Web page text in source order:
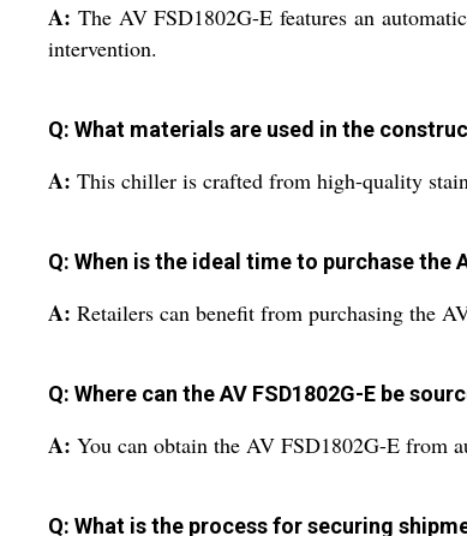
A: The AV FSD1802G-E features an
intervention.
Q: What materials are used in the
A: This chiller is crafted from high-quality
Q: When is the ideal time to purchase the
A: Retailers can benefit from purchasing the
Q: Where can the AV FSD1802G-E be
A: You can obtain the AV FSD1802G-E from
Q: What is the process for securing